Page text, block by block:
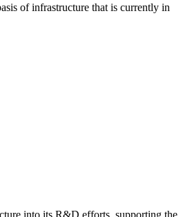
of infrastructure that is currently in
into its R&D efforts, supporting the